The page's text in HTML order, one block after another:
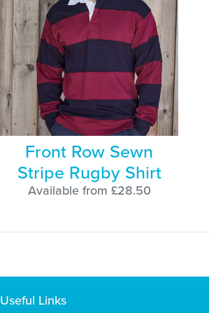
Front Row Sewn
Stripe Rugby Shirt
Available from £28.50
Useful Links